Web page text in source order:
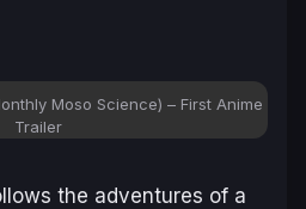
Moso Science) – First Anime
Trailer
the adventures of a